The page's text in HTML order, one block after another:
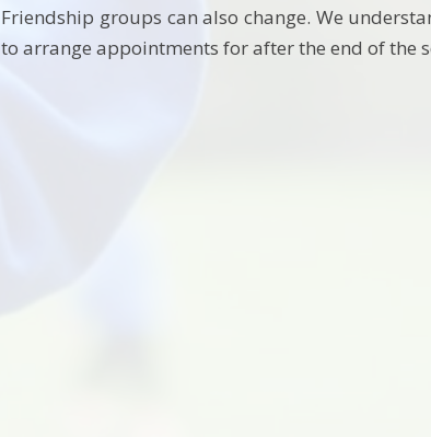
Friendship groups can also change. We
to arrange appointments for after the end of the